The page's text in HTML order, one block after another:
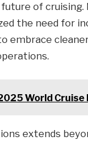
of cruising.
the need for
embrace
World
extends